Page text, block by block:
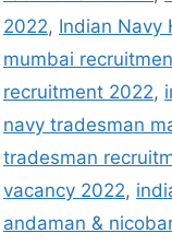
2022, Indian Navy
mumbai
recruitment 2022,
navy tradesman
tradesman
vacancy 2022,
andaman &